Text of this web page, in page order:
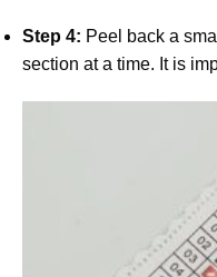
Step 4: Peel back a
section at a time. It is